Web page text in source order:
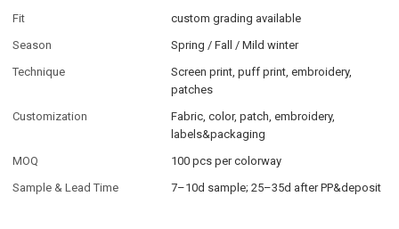
Fit
custom grading available
Season
Spring / Fall / Mild winter
Technique
Screen print, puff print, embroidery,
patches
Customization
Fabric, color, patch, embroidery,
labels&packaging
MOQ
100 pcs per colorway
Sample & Lead Time
7–10d sample; 25–35d after PP&deposit